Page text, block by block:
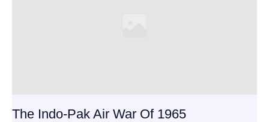
The Indo-Pak Air War Of 1965